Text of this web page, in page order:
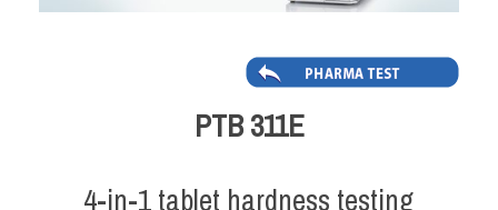
PTB 311E
4-in-1 tablet hardness testing